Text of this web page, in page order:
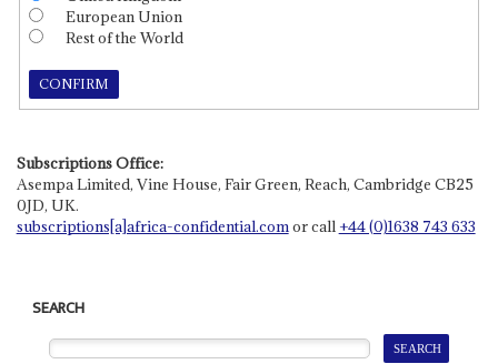
European Union
Rest of the World
CONFIRM
Subscriptions Office:
Asempa Limited, Vine House, Fair Green, Reach, Cambridge CB25
0JD, UK.
subscriptions[a]africa-confidential.comor call +44 (0)1638 743 633
SEARCH